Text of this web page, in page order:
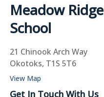
Meadow Ridge
School
21 Chinook Arch Way
Okotoks, T1S 5T6
View Map
Get In Touch With Us